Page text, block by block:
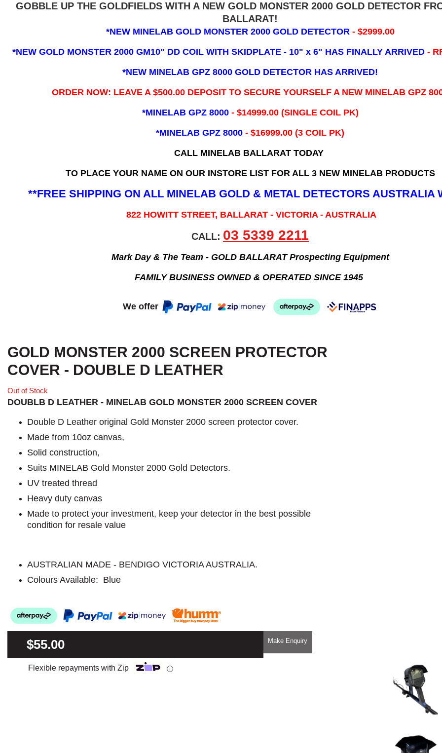
GOBBLE UP THE GOLDFIELDS WITH A NEW GOLD MONSTER 2000 GOLD DETECTOR
BALLARAT!
*NEW MINELAB GOLD MONSTER 2000 GOLD DETECTOR - $2999.00
*NEW GOLD MONSTER 2000 GM10" DD COIL WITH SKIDPLATE - 10" x 6" HAS FINALLY ARRIVED -
*NEW MINELAB GPZ 8000 GOLD DETECTOR HAS ARRIVED!
ORDER NOW: LEAVE A $500.00 DEPOSIT TO SECURE YOURSELF A NEW MINELAB GPZ
*MINELAB GPZ 8000 - ​$14999.00 (SINGLE COIL PK)
*MINELAB GPZ 8000 - $16999.00 (3 COIL PK)
CALL MINELAB BALLARAT TODAY
TO PLACE YOUR NAME ON OUR INSTORE LIST FOR ALL 3 NEW MINELAB PRODUCTS
**FREE SHIPPING ON ALL MINELAB GOLD & METAL DETECTORS AUSTRALIA
822 HOWITT STREET, BALLARAT - VICTORIA - AUSTRALIA
CALL: 03 5339 2211
Mark Day & The Team - GOLD BALLARAT Prospecting Equipment
FAMILY BUSINESS OWNED & OPERATED SINCE 1945
We offer
GOLD MONSTER 2000 SCREEN PROTECTOR
COVER - DOUBLE D LEATHER
Out of Stock
DOUBLB D LEATHER - MINELAB GOLD MONSTER 2000 SCREEN COVER
Double D Leather original Gold Monster 2000 screen protector cover.
Made from 10oz canvas,
Solid construction,
Suits MINELAB Gold Monster 2000 Gold Detectors.
UV treated thread
Heavy duty canvas
Made to protect your investment, keep your detector in the best possible
condition for resale value
AUSTRALIAN MADE - BENDIGO VICTORIA AUSTRALIA.
Colours Available: Blue
$55.00 Make Enquiry
Flexible repayments with Zip ⓘ